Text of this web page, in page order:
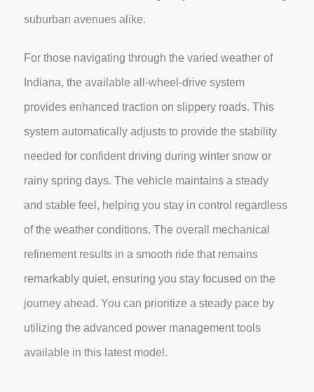
suburban avenues alike.
For those navigating through the varied weather of
Indiana, the available all-wheel-drive system
provides enhanced traction on slippery roads. This
system automatically adjusts to provide the stability
needed for confident driving during winter snow or
rainy spring days. The vehicle maintains a steady
and stable feel, helping you stay in control regardless
of the weather conditions. The overall mechanical
refinement results in a smooth ride that remains
remarkably quiet, ensuring you stay focused on the
journey ahead. You can prioritize a steady pace by
utilizing the advanced power management tools
available in this latest model.